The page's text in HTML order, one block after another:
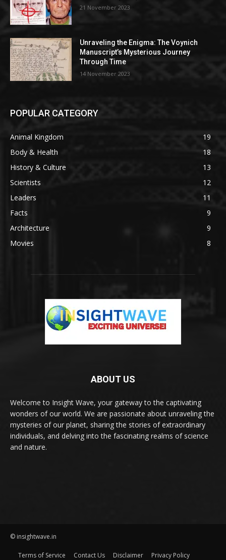
21 November 2023
Unraveling the Enigma: The Voynich
Manuscript’s Mysterious Journey
Through Time
14 November 2023
POPULAR CATEGORY
Animal Kingdom
19
Body & Health
18
History & Culture
13
Scientists
12
Leaders
11
Facts
9
Architecture
9
Movies
8
ABOUT US
Welcome to Insight Wave, your gateway to the captivating
wonders of our world. We are passionate about unraveling the
mysteries of our planet, sharing the stories of extraordinary
individuals, and delving into the fascinating realms of science
and nature.
© insightwave.in
Terms of Service Contact Us Disclaimer Privacy Policy